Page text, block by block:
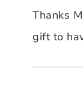
Thanks
gift to